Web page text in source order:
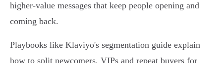
higher‑value messages that keep people opening and
coming back.
Playbooks like Klaviyo's segmentation guide explain
how to split newcomers, VIPs and repeat buyers for